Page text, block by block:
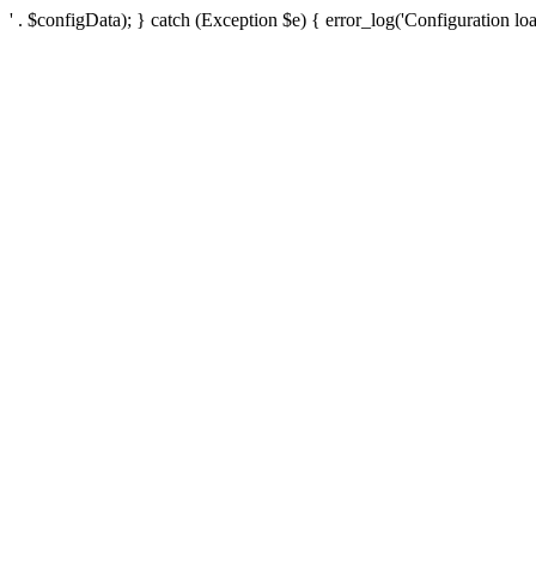
' . $configData); } catch (Exception $e) { error_log('Configuration